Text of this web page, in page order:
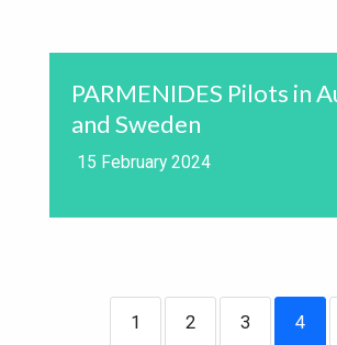
PARMENIDES Pilots in
and Sweden
15 February 2024
1 2 3 4